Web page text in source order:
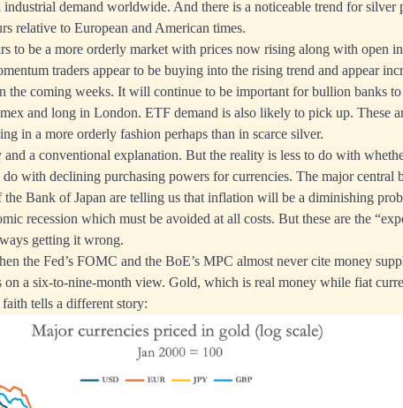
industrial demand worldwide. And there is a noticeable trend for silver
relative to European and American times.
to be a more orderly market with prices now rising along with open
traders appear to be buying into the rising trend and appear
the coming weeks. It will continue to be important for bullion banks to
and long in London. ETF demand is also likely to pick up. These
in a more orderly fashion perhaps than in scarce silver.
and a conventional explanation. But the reality is less to do with
with declining purchasing powers for currencies. The major central
the Bank of Japan are telling us that inflation will be a diminishing
recession which must be avoided at all costs. But these are the
getting it wrong.
the Fed’s FOMC and the BoE’s MPC almost never cite money
on a six-to-nine-month view. Gold, which is real money while fiat
tells a different story: